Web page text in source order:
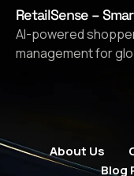
RetailSense –
AI-powered
management for
About Us
Blog